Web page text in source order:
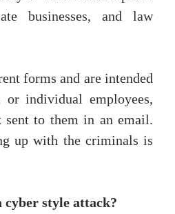
businesses, and law
forms and are intended
or individual employees,
to them in an email.
up with the criminals is
cyber style attack?